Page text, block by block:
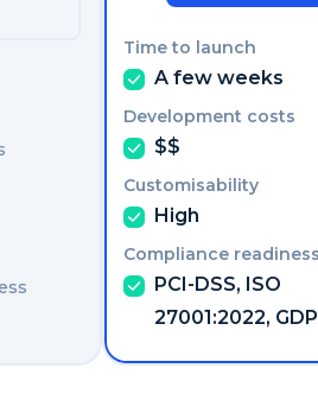
A few weeks
$$
High
PCI-DSS, ISO
27001:2022,